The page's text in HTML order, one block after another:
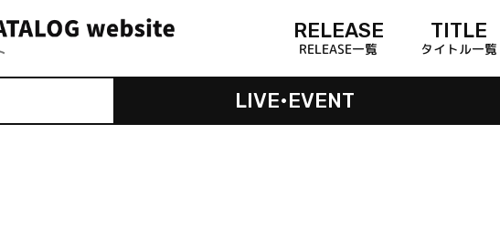
RELEASE
RELEASE一覧
TITLE
タイトル一覧
LIVE•EVENT